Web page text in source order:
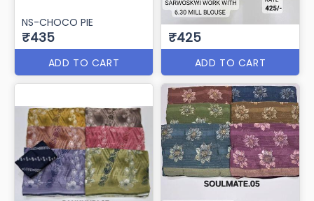
NS-CHOCO PIE
₹435
ADD TO CART
₹425
ADD TO CART